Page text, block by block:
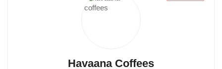
Havaana Coffees